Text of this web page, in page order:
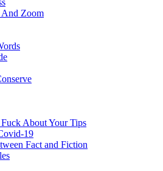
And Zoom
About Your Tips
19
Fact and Fiction